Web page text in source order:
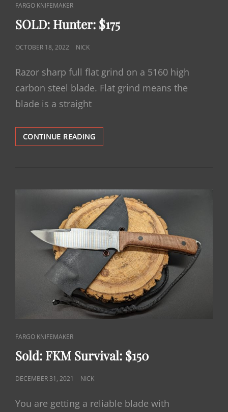
CAT
LINKS
FARGO KNIFEMAKER
SOLD: Hunter: $175
POSTED
OCTOBER 18, 2022 NICK
Razor sharp full flat grind on a 5160 high
carbon steel blade. Flat grind means the
blade is a straight
CONTINUE READINGSOLD:
HUNTER:
CAT
LINKS
FARGO KNIFEMAKER
Sold: FKM Survival: $150
POSTED
DECEMBER 31, 2021 NICK
You are getting a reliable blade with